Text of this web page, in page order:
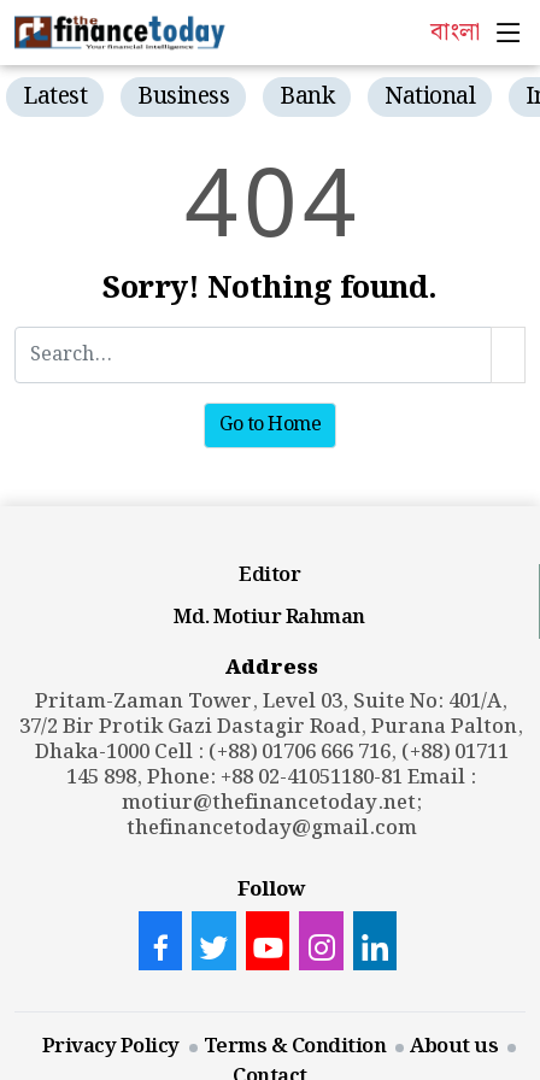
বাংলা
Latest Business Bank National
404
Sorry! Nothing found.
Go to Home
Editor
Md. Motiur Rahman
Address
Pritam-Zaman Tower, Level 03, Suite No: 401/A,
37/2 Bir Protik Gazi Dastagir Road, Purana Palton,
Dhaka-1000 Cell : (+88) 01706 666 716, (+88) 01711
145 898, Phone: +88 02-41051180-81 Email :
motiur@thefinancetoday.net;
thefinancetoday@gmail.com
Follow
Privacy Policy Terms & Condition
About us